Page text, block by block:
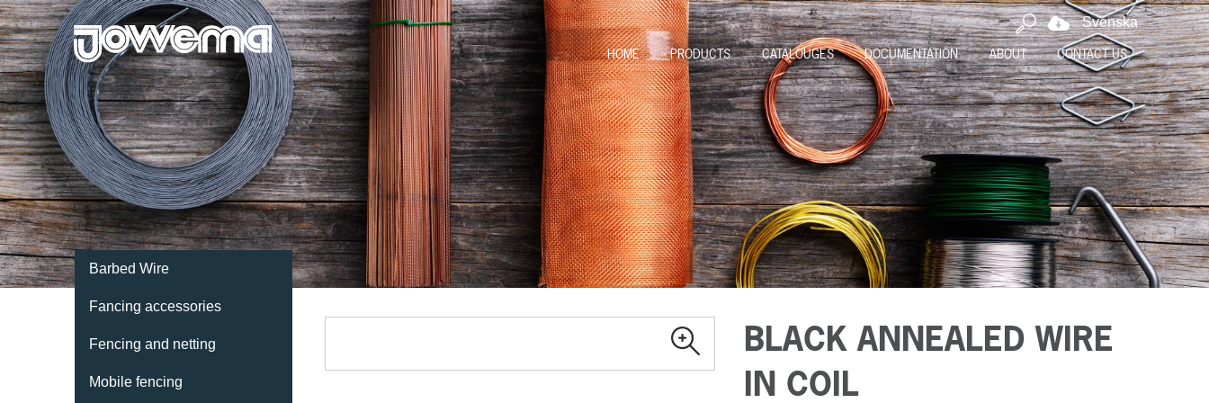
Svenska
HOME PRODUCTS CATALOUGES DOCUMENTATION ABOUT CONTACT US
Barbed Wire
Fancing accessories
Fencing and netting
Mobile fencing
BLACK ANNEALED WIRE
IN COIL